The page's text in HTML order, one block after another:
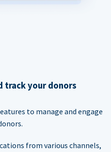
track your donors
to manage and engage
from various channels,